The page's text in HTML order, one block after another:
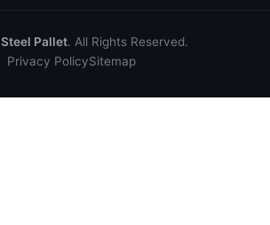
Steel Pallet. All Rights Reserved.
Privacy PolicySitemap